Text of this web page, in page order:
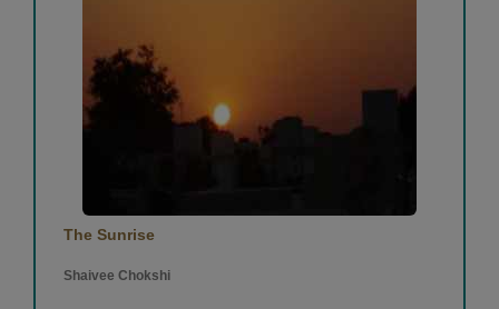
The Sunrise
Shaivee Chokshi